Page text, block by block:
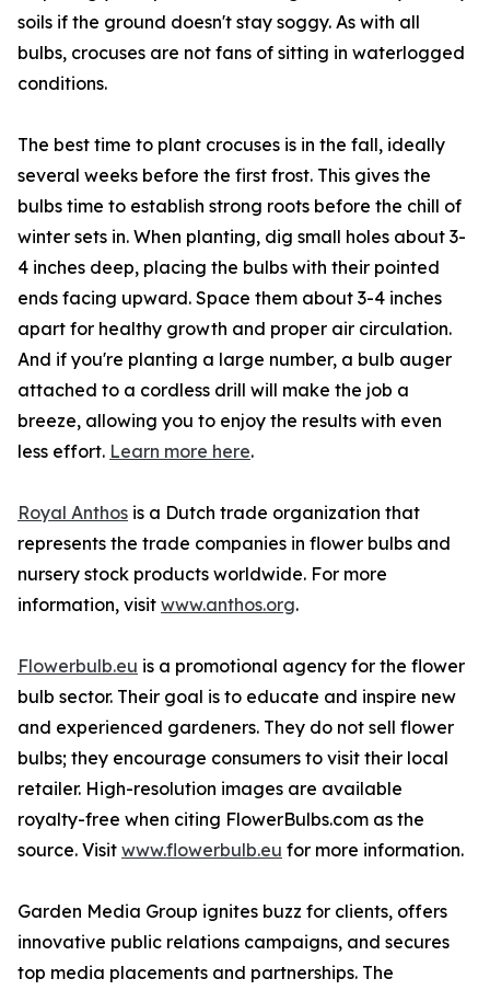
soils if the ground doesn't stay soggy. As with all
bulbs, crocuses are not fans of sitting in waterlogged
conditions.
The best time to plant crocuses is in the fall, ideally
several weeks before the first frost. This gives the
bulbs time to establish strong roots before the chill of
winter sets in. When planting, dig small holes about 3-
4 inches deep, placing the bulbs with their pointed
ends facing upward. Space them about 3-4 inches
apart for healthy growth and proper air circulation.
And if you're planting a large number, a bulb auger
attached to a cordless drill will make the job a
breeze, allowing you to enjoy the results with even
less effort. Learn more here.
Royal Anthos is a Dutch trade organization that
represents the trade companies in flower bulbs and
nursery stock products worldwide. For more
information, visit www.anthos.org.
Flowerbulb.eu is a promotional agency for the flower
bulb sector. Their goal is to educate and inspire new
and experienced gardeners. They do not sell flower
bulbs; they encourage consumers to visit their local
retailer. High-resolution images are available
royalty-free when citing FlowerBulbs.com as the
source. Visit www.flowerbulb.eu for more information.
Garden Media Group ignites buzz for clients, offers
innovative public relations campaigns, and secures
top media placements and partnerships. The